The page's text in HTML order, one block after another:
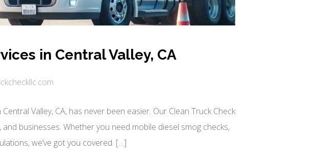
in Central Valley, CA
Valley, CA, has never been easier. Our Clean Truck Check
businesses. Whether you need mobile diesel smog checks,
we’ve got you covered. […]